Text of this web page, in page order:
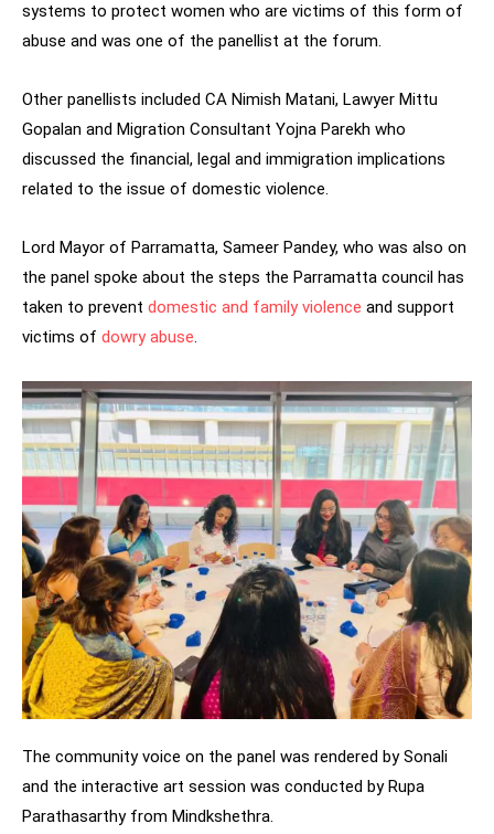
systems to protect women who are victims of this form of
abuse and was one of the panellist at the forum.
Other panellists included CA Nimish Matani, Lawyer Mittu
Gopalan and Migration Consultant Yojna Parekh who
discussed the financial, legal and immigration implications
related to the issue of domestic violence.
Lord Mayor of Parramatta, Sameer Pandey, who was also on
the panel spoke about the steps the Parramatta council has
taken to prevent domestic and family violence and support
victims of dowry abuse.
The community voice on the panel was rendered by Sonali
and the interactive art session was conducted by Rupa
Parathasarthy from Mindkshethra.